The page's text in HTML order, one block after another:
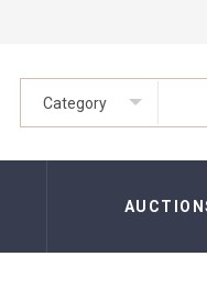
Category